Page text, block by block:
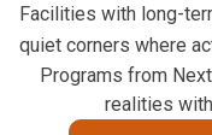
Facilities with long-
quiet corners where
Programs from
realities